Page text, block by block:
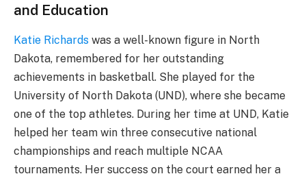
and Education
Katie Richards was a well-known figure in North
Dakota, remembered for her outstanding
achievements in basketball. She played for the
University of North Dakota (UND), where she became
one of the top athletes. During her time at UND, Katie
helped her team win three consecutive national
championships and reach multiple NCAA
tournaments. Her success on the court earned her a